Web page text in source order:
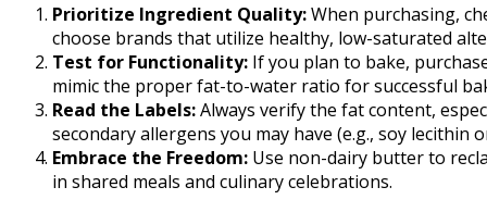
Prioritize Ingredient Quality:When purchasing,
choose brands that utilize healthy, low-saturated
Test for Functionality: If you plan to bake,
mimic the proper fat-to-water ratio for successful
Read the Labels:Always verify the fat content,
secondary allergens you may have (e.g., soy lecithin
Embrace the Freedom: Use non-dairy butter to
in shared meals and culinary celebrations.